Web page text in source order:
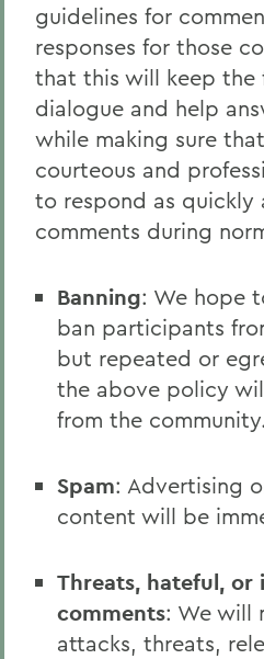
BACK TO:
Home
Offices/Administration
Communications
guidelines for
responses for those
that this will keep the
dialogue and help
while making sure
courteous and
to respond as quickly
comments during
Banning: We hope
ban participants
but repeated or
the above policy
from the community.
Spam: Advertising
content will be
Threats, hateful,
comments: We will
attacks, threats,